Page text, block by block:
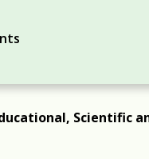
Scientific